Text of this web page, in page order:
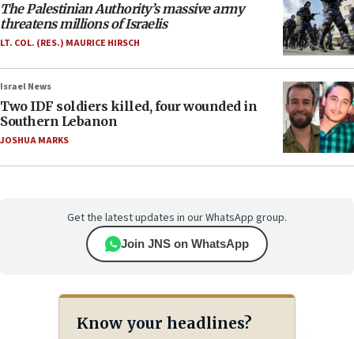
The Palestinian Authority’s massive army
threatens millions of Israelis
LT. COL. (RES.) MAURICE HIRSCH
Israel News
Two IDF soldiers killed, four wounded in
Southern Lebanon
JOSHUA MARKS
Get the latest updates in our WhatsApp group.
Join JNS on WhatsApp
Know your headlines?